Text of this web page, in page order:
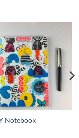
Add to
wishlist
Notebook